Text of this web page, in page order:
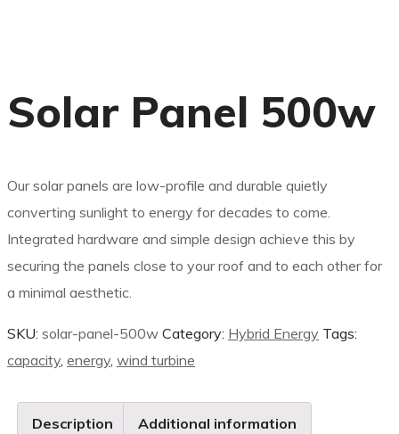
Solar Panel 500w
Our solar panels are low-profile and durable quietly
converting sunlight to energy for decades to come.
Integrated hardware and simple design achieve this by
securing the panels close to your roof and to each other for
a minimal aesthetic.
SKU: solar-panel-500w Category: Hybrid Energy Tags:
capacity, energy, wind turbine
Description Additional information